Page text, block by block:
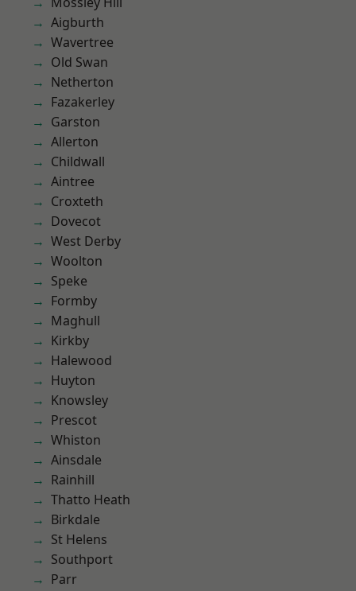
Aigburth
Wavertree
Old Swan
Netherton
Fazakerley
Garston
Allerton
Childwall
Aintree
Croxteth
Dovecot
West Derby
Woolton
Speke
Formby
Maghull
Kirkby
Halewood
Huyton
Knowsley
Prescot
Whiston
Ainsdale
Rainhill
Thatto Heath
Birkdale
St Helens
Southport
Parr